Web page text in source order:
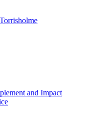
and Impact